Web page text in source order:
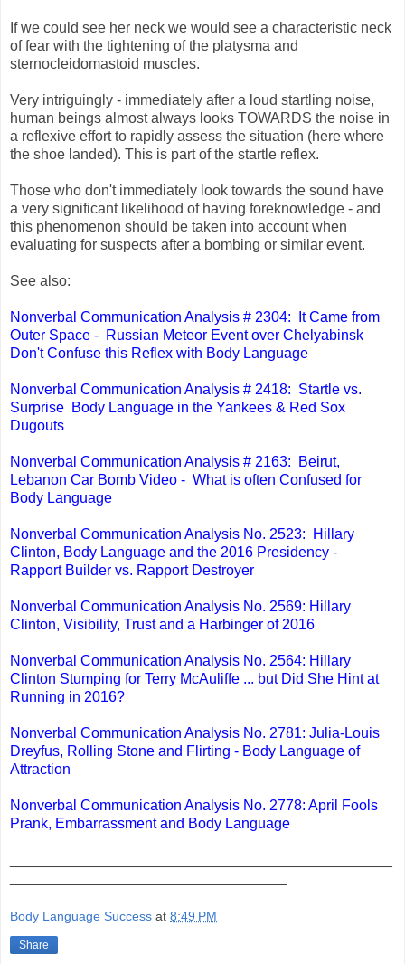
If we could see her neck we would see a characteristic neck
of fear with the tightening of the platysma and
sternocleidomastoid muscles.
Very intriguingly - immediately after a loud startling noise,
human beings almost always looks TOWARDS the noise in
a reflexive effort to rapidly assess the situation (here where
the shoe landed). This is part of the startle reflex.
Those who don't immediately look towards the sound have
a very significant likelihood of having foreknowledge - and
this phenomenon should be taken into account when
evaluating for suspects after a bombing or similar event.
See also:
Nonverbal Communication Analysis # 2304: It Came from
Outer Space - Russian Meteor Event over Chelyabinsk
Don't Confuse this Reflex with Body Language
Nonverbal Communication Analysis # 2418: Startle vs.
Surprise Body Language in the Yankees & Red Sox
Dugouts
Nonverbal Communication Analysis # 2163: Beirut,
Lebanon Car Bomb Video - What is often Confused for
Body Language
Nonverbal Communication Analysis No. 2523: Hillary
Clinton, Body Language and the 2016 Presidency -
Rapport Builder vs. Rapport Destroyer
Nonverbal Communication Analysis No. 2569: Hillary
Clinton, Visibility, Trust and a Harbinger of 2016
Nonverbal Communication Analysis No. 2564: Hillary
Clinton Stumping for Terry McAuliffe ... but Did She Hint at
Running in 2016?
Nonverbal Communication Analysis No. 2781: Julia-Louis
Dreyfus, Rolling Stone and Flirting - Body Language of
Attraction
Nonverbal Communication Analysis No. 2778: April Fools
Prank, Embarrassment and Body Language
Body Language Success at 8:49 PM
Share